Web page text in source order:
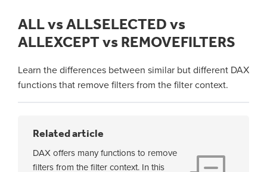
ALL vs ALLSELECTED vs
ALLEXCEPT vs REMOVEFILTERS
Learn the differences between similar but different DAX
functions that remove filters from the filter context.
Related article
DAX offers many functions to remove
filters from the filter context. In this